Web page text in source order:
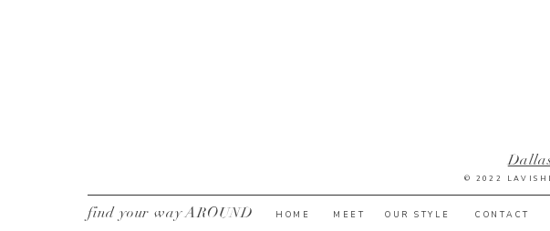
© 2022
CONTACT
OUR STYLE
MEET
HOME
find your way AROUND